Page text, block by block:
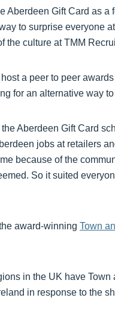
Aberdeen Gift Card as
to surprise everyone
the culture at TMM
a peer to peer
for an alternative way
Aberdeen Gift Card
jobs at retailers
because of the
So it suited
award-winning Town
in the UK have
in response to the